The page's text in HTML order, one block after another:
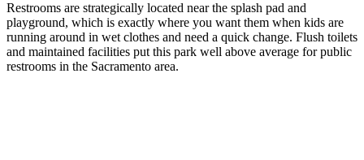
Restrooms are strategically located near the splash pad and
playground, which is exactly where you want them when kids are
running around in wet clothes and need a quick change. Flush toilets
and maintained facilities put this park well above average for public
restrooms in the Sacramento area.